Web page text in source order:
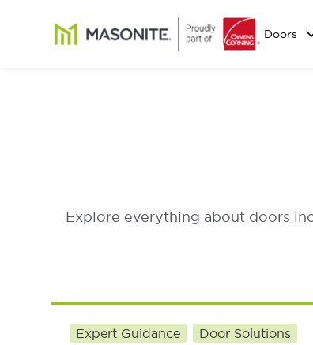
Masonite
Doors
Explore everything about doors
Expert Guidance Door Solutions